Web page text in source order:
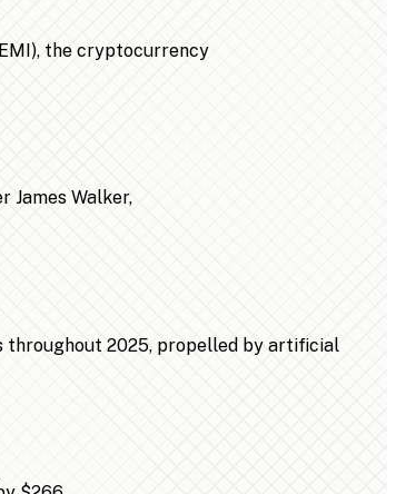
the cryptocurrency
James Walker,
throughout 2025, propelled by artificial